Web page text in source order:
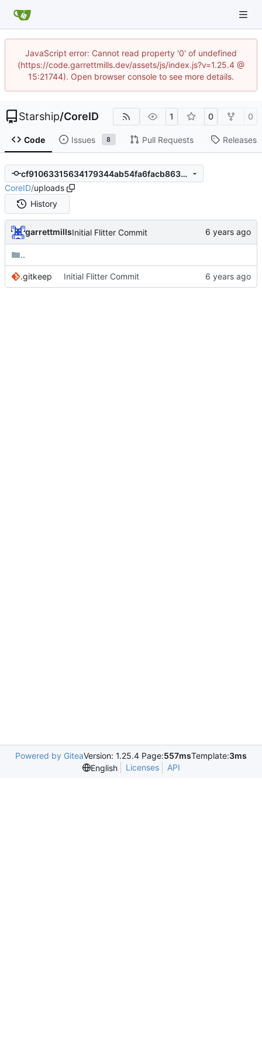
JavaScript error: Cannot read property '0' of undefined
(https://code.garrettmills.dev/assets/js/index.js?v=1.25.4 @
15:21744). Open browser console to see more details.
Starship/CoreID 1 0 0
Code Issues 8 Pull Requests Releases
cf91063315634179344ab54fa6facb863af8707e
CoreID/uploads
History
garrettmillsInitial Flitter Commit
..
.gitkeep Initial Flitter Commit
Powered by GiteaVersion: 1.25.4 Page:557msTemplate:3ms
English
Licenses API